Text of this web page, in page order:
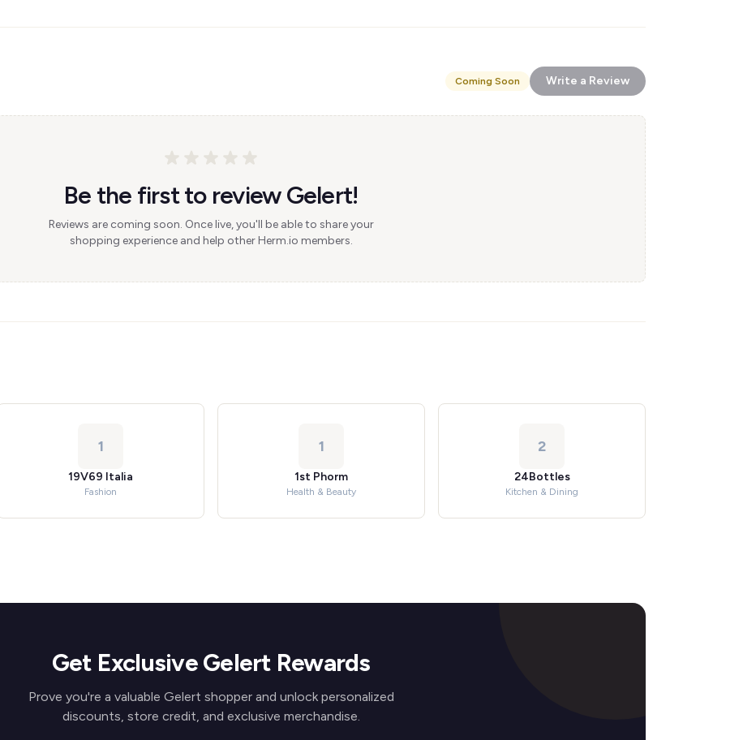
Coming Soon Write a Review
Be the first to review Gelert!
Reviews are coming soon. Once live, you'll be able to share your
shopping experience and help other Herm.io members.
1
19V69 Italia
Fashion
1
1st Phorm
Health & Beauty
2
24Bottles
Kitchen & Dining
Get Exclusive Gelert Rewards
Prove you're a valuable Gelert shopper and unlock personalized
discounts, store credit, and exclusive merchandise.